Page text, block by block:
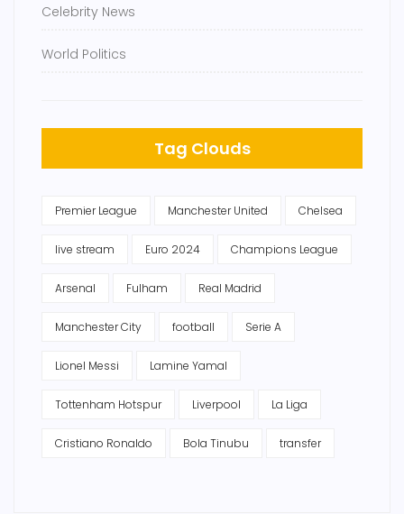
Celebrity News
World Politics
Tag Clouds
Premier League Manchester United Chelsea
live stream Euro 2024 Champions League
Arsenal Fulham Real Madrid
Manchester City football Serie A
Lionel Messi Lamine Yamal
Tottenham Hotspur Liverpool La Liga
Cristiano Ronaldo Bola Tinubu transfer